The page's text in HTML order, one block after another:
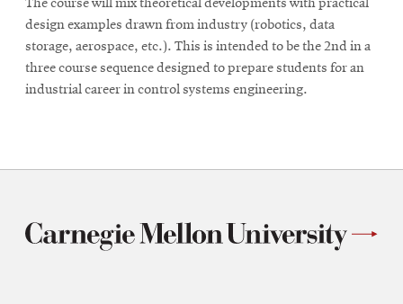
The course will mix theoretical developments with practical
design examples drawn from industry (robotics, data
storage, aerospace, etc.). This is intended to be the 2nd in a
three course sequence designed to prepare students for an
industrial career in control systems engineering.